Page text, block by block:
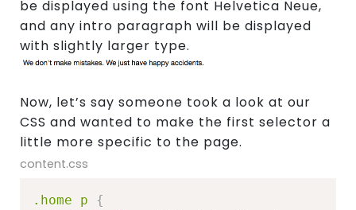
be displayed using the font Helvetica Neue,
and any intro paragraph will be displayed
with slightly larger type.
Now, let’s say someone took a look at our
CSS and wanted to make the first selector a
little more specific to the page.
content.css
.home p
{